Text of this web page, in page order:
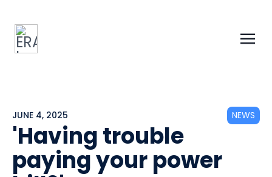
JUNE 4, 2025 NEWS
'Having trouble
paying your power